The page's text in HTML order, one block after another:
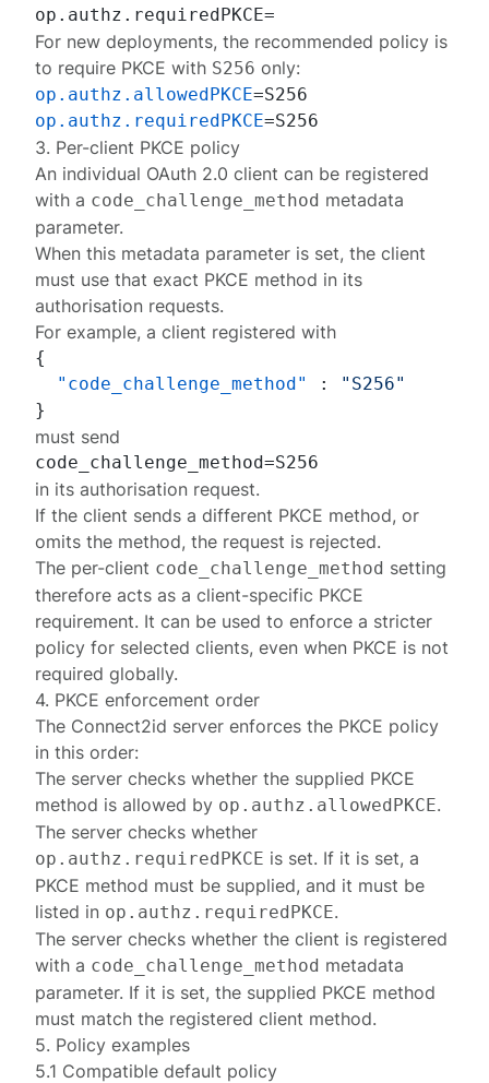
For new deployments, the recommended policy is
to require PKCE with S256 only:
op.authz.allowedPKCE
op.authz.requiredPKCE
3. Per-client PKCE policy
An individual OAuth 2.0 client can be registered
with a code_challenge_method metadata
parameter.
When this metadata parameter is set, the client
must use that exact PKCE method in its
authorisation requests.
For example, a client registered with
{
"code_challenge_method"
:
"S256"
}
must send
in its authorisation request.
If the client sends a different PKCE method, or
omits the method, the request is rejected.
The per-client code_challenge_method setting
therefore acts as a client-specific PKCE
requirement. It can be used to enforce a stricter
policy for selected clients, even when PKCE is not
required globally.
4. PKCE enforcement order
The Connect2id server enforces the PKCE policy
in this order:
The server checks whether the supplied PKCE
method is allowed by op.authz.allowedPKCE.
The server checks whether
op.authz.requiredPKCE is set. If it is set, a
PKCE method must be supplied, and it must be
listed in op.authz.requiredPKCE.
The server checks whether the client is registered
with a code_challenge_method metadata
parameter. If it is set, the supplied PKCE method
must match the registered client method.
5. Policy examples
5.1 Compatible default policy